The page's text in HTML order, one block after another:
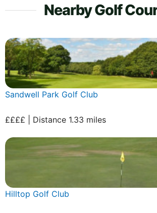
Nearby Golf
Sandwell Park Golf Club
££££ | Distance 1.33 miles
Hilltop Golf Club